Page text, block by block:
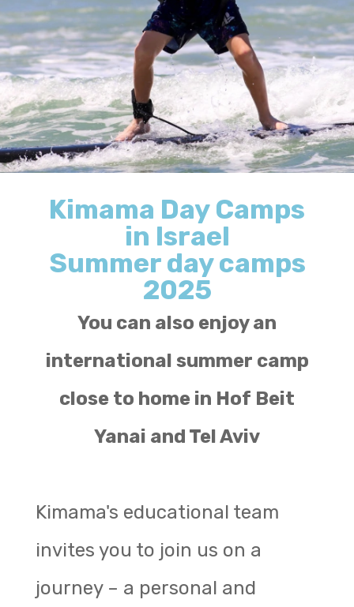
Kimama Day Camps
in Israel
Summer day camps
2025
You can also enjoy an
international summer camp
close to home in Hof Beit
Yanai and Tel Aviv
Kimama's educational team
invites you to join us on a
journey – a personal and